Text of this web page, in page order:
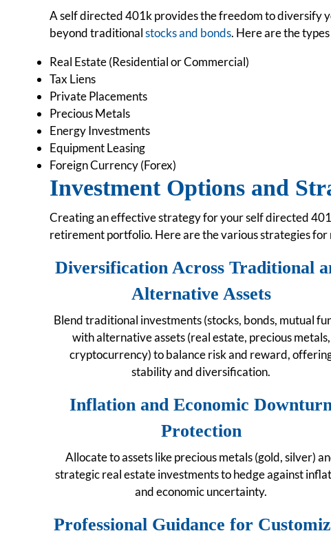
A self directed 401k provides the freedom to diversify
beyond traditionalstocks and bonds. Here are the
Real Estate (Residential or Commercial)
Tax Liens
Private Placements
Precious Metals
Energy Investments
Equipment Leasing
Foreign Currency (Forex)
Investment Options and
Creating an effective strategy for your self directed
retirement portfolio. Here are the various strategies
Diversification Across Traditional
Alternative Assets
Blend traditional investments (stocks, bonds, mutual
with alternative assets (real estate, precious metals,
cryptocurrency) to balance risk and reward,
stability and diversification.
Inflation and Economic
Protection
Allocate to assets like precious metals (gold, silver)
strategic real estate investments to hedge against
and economic uncertainty.
Professional Guidance for